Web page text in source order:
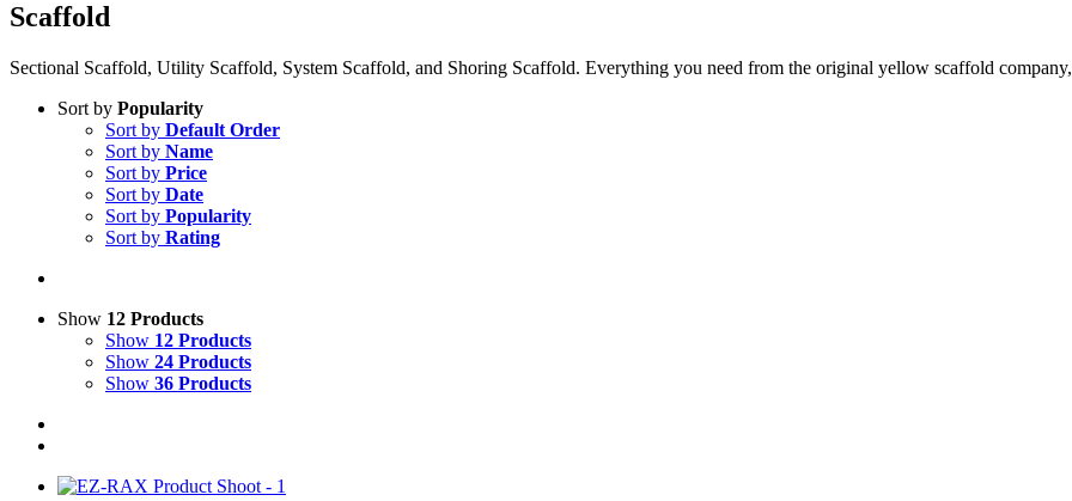
Scaffold
Sectional Scaffold, Utility Scaffold, System Scaffold, and Shoring Scaffold. Everything you need from the original yellow scaffold
Sort by Popularity
Sort by Default Order
Sort by Name
Sort by Price
Sort by Date
Sort by Popularity
Sort by Rating
Show 12 Products
Show 12 Products
Show 24 Products
Show 36 Products